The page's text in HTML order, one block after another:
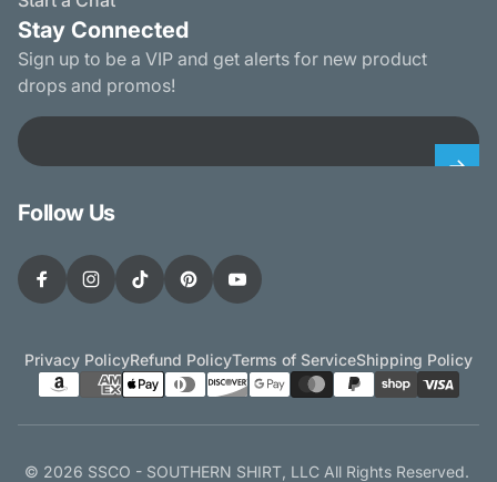
Stay Connected
Sign up to be a VIP and get alerts for new product
drops and promos!
Follow Us
FacebookInstagram
TikTokPinterestYouTube
Privacy PolicyRefund PolicyTerms of ServiceShipping Policy
© 2026 SSCO - SOUTHERN SHIRT, LLC All Rights Reserved.